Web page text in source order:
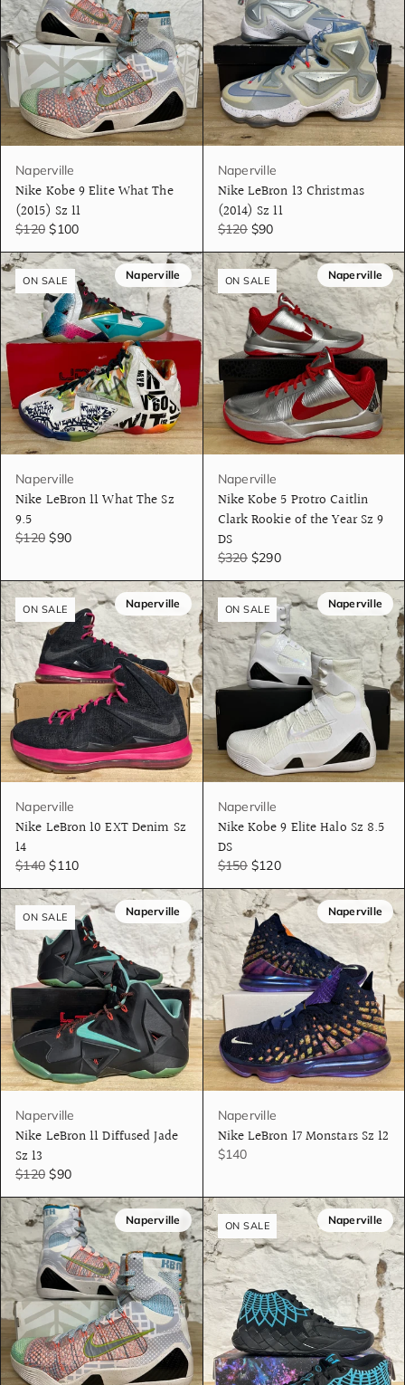
Naperville
Nike Kobe 9 Elite What The
(2015) Sz 11
$120 $100
Naperville
Nike LeBron 13 Christmas
(2014) Sz 11
$120 $90
Naperville
ON SALE
Naperville
Nike LeBron 11 What The Sz
9.5
$120 $90
Naperville
ON SALE
Naperville
Nike Kobe 5 Protro Caitlin
Clark Rookie of the Year Sz 9
DS
$320 $290
Naperville
ON SALE
Naperville
Nike LeBron 10 EXT Denim Sz
14
$140 $110
Naperville
ON SALE
Naperville
Nike Kobe 9 Elite Halo Sz 8.5
DS
$150 $120
Naperville
ON SALE
Naperville
Nike LeBron 11 Diffused Jade
Sz 13
$120 $90
Naperville
Naperville
Nike LeBron 17 Monstars Sz 12
$140
Naperville Naperville
ON SALE